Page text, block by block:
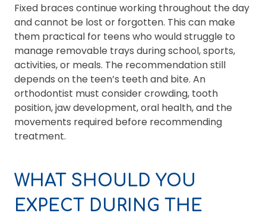
Fixed braces continue working throughout the day
and cannot be lost or forgotten. This can make
them practical for teens who would struggle to
manage removable trays during school, sports,
activities, or meals. The recommendation still
depends on the teen’s teeth and bite. An
orthodontist must consider crowding, tooth
position, jaw development, oral health, and the
movements required before recommending
treatment.
WHAT SHOULD YOU
EXPECT DURING THE